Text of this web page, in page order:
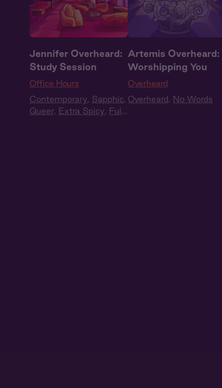
Jennifer Overheard:
Study Session
Office Hours
Contemporary, Sapphic,
Queer, Extra Spicy, Full
Artemis Overheard:
Worshipping You
Overheard
Overheard, No Words